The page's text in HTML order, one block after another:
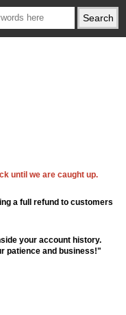
until we are caught up.
a full refund to customers
your account history.
patience and business!"